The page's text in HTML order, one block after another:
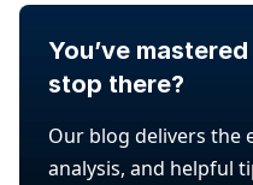
You’ve
stop there?
Our blog delivers the
analysis, and helpful